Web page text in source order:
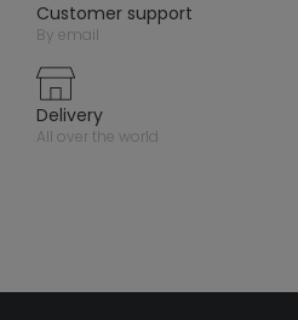
customer support
by email
delivery
all over the world